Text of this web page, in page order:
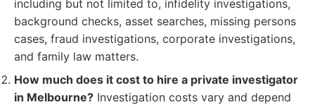
including but not limited to, infidelity investigations,
background checks, asset searches, missing persons
cases, fraud investigations, corporate investigations,
and family law matters.
How much does it cost to hire a private investigator
in Melbourne? Investigation costs vary and depend